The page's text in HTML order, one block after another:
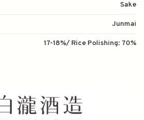
Sake
Junmai
17-18%/ Rice Polishing: 70%